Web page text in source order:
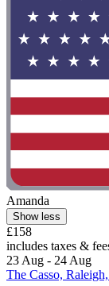
Amanda
Show less
£158
includes taxes &
23 Aug - 24 Aug
The Casso,